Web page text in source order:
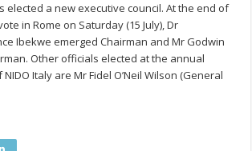
elected a new executive council. At the end of
in Rome on Saturday (15 July), Dr
Ibekwe emerged Chairman and Mr Godwin
Other officials elected at the annual
Italy are Mr Fidel O’Neil Wilson (General